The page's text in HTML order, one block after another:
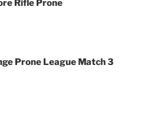
Rifle Prone
Prone League Match 3